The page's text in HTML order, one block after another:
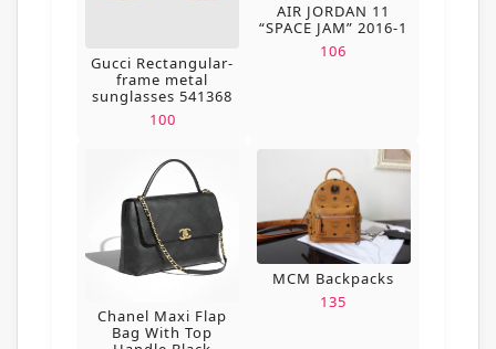
Gucci Rectangular-
frame metal
sunglasses 541368
100
AIR JORDAN 11
“SPACE JAM” 2016-1
106
Chanel Maxi Flap
Bag With Top
MCM Backpacks
135